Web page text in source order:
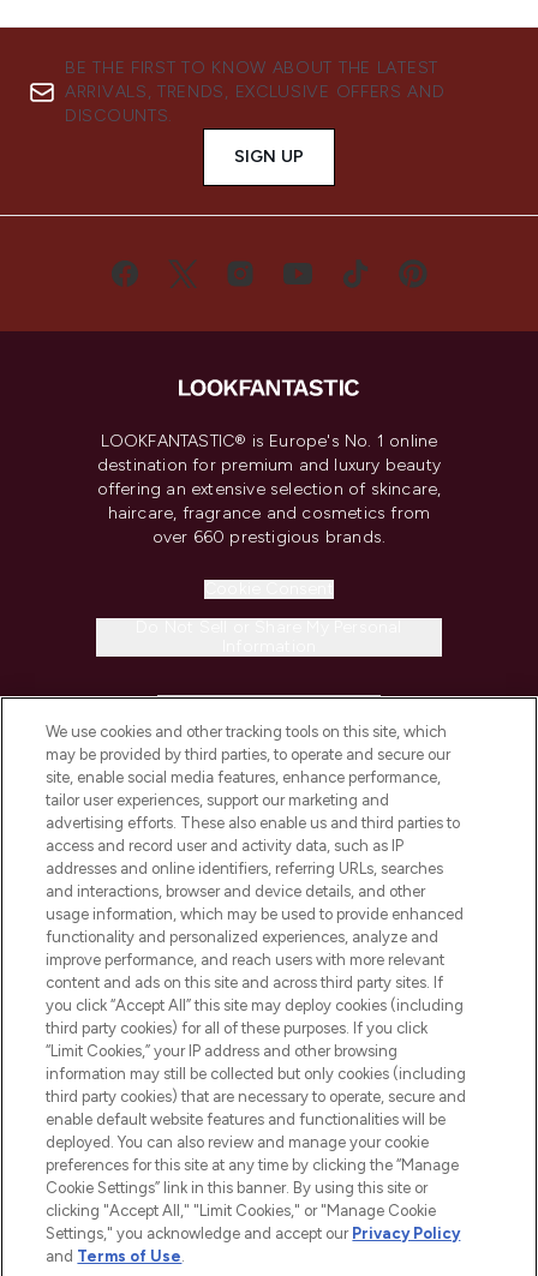
BE THE FIRST TO KNOW ABOUT THE LATEST
ARRIVALS, TRENDS, EXCLUSIVE OFFERS AND
DISCOUNTS.
SIGN UP
LOOKFANTASTIC® is Europe's No. 1 online
destination for premium and luxury beauty
offering an extensive selection of skincare,
haircare, fragrance and cosmetics from
over 660 prestigious brands.
COMPANY INFORMATION
ABOUT LOOKFANTASTIC
STORES AND SALONS
2026 The Hut.com Ltd t/a Lookfantastic.com
Pay Securely With
We use cookies and other tracking tools on this site, which
may be provided by third parties, to operate and secure our
site, enable social media features, enhance performance,
tailor user experiences, support our marketing and
advertising efforts. These also enable us and third parties to
access and record user and activity data, such as IP
addresses and online identifiers, referring URLs, searches
and interactions, browser and device details, and other
usage information, which may be used to provide enhanced
functionality and personalized experiences, analyze and
improve performance, and reach users with more relevant
content and ads on this site and across third party sites. If
you click “Accept All” this site may deploy cookies (including
third party cookies) for all of these purposes. If you click
“Limit Cookies,” your IP address and other browsing
information may still be collected but only cookies (including
third party cookies) that are necessary to operate, secure and
enable default website features and functionalities will be
deployed. You can also review and manage your cookie
preferences for this site at any time by clicking the “Manage
Cookie Settings” link in this banner. By using this site or
clicking "Accept All," "Limit Cookies," or "Manage Cookie
Settings," you acknowledge and accept our Privacy Policy
and Terms of Use.